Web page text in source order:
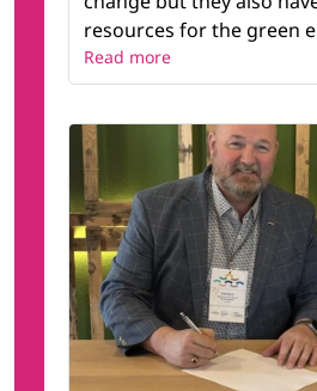
resources for the green
Read more